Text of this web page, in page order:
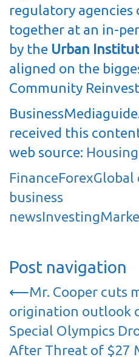
regulatory agencies
together at an in-
by the Urban
aligned on the
Community
received this
web source:
FinanceForexGlobal
business
newsInvesting
Post navigation
⟵Mr. Cooper cuts
origination outlook
Special Olympics
After Threat of $27